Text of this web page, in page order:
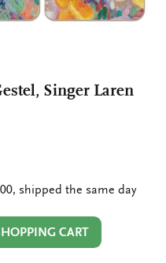
Singer Laren
shipped the same day
CART